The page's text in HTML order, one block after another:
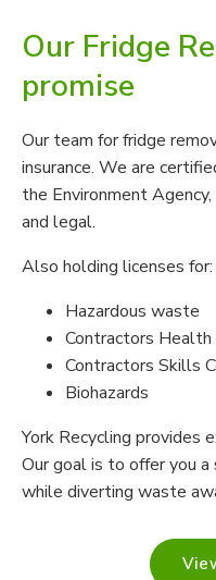
Our Fridge
promise
Our team for fridge
insurance. We are
the Environment
and legal.
Also holding licenses for:
Hazardous waste
Contractors Health
Contractors Skills
Biohazards
York Recycling provides
Our goal is to offer you
while diverting waste